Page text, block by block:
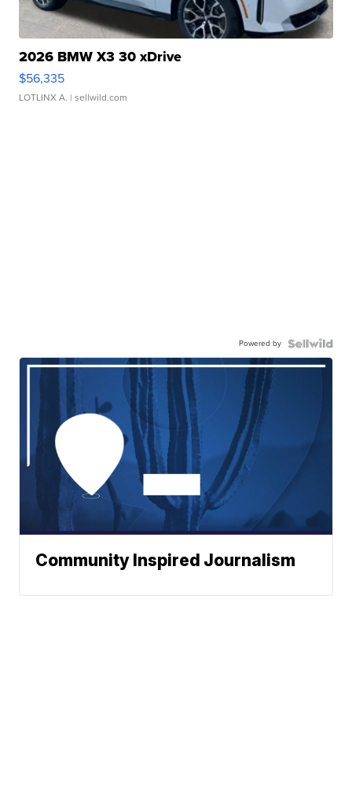
2026 BMW X3 30 xDrive
$56,335
LOTLINX A. | sellwild.com
Powered by
Community Inspired Journalism